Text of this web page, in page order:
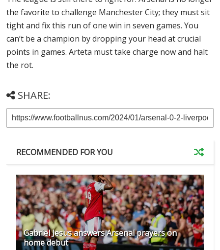
the favorite to challenge Manchester City; they must sit
tight and fix this run of one win in seven games. You
can’t be a champion by dropping your head at crucial
points in games. Arteta must take charge now and halt
the rot.
SHARE:
RECOMMENDED FOR YOU
Gabriel Jesus answers Arsenal prayers on
home debut